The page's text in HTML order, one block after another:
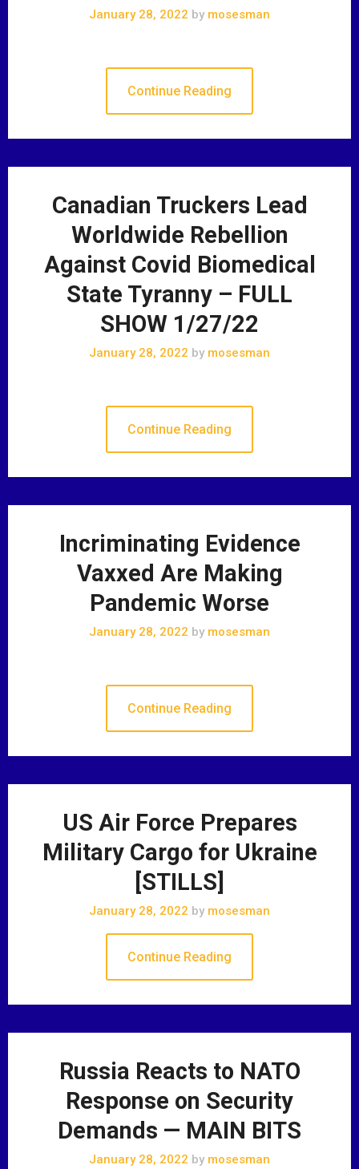
January 28, 2022 by mosesman
Continue Reading
Canadian Truckers Lead
Worldwide Rebellion
Against Covid Biomedical
State Tyranny – FULL
SHOW 1/27/22
January 28, 2022 by mosesman
Continue Reading
Incriminating Evidence
Vaxxed Are Making
Pandemic Worse
January 28, 2022 by mosesman
Continue Reading
US Air Force Prepares
Military Cargo for Ukraine
[STILLS]
January 28, 2022 by mosesman
Continue Reading
Russia Reacts to NATO
Response on Security
Demands — MAIN BITS
January 28, 2022 by mosesman